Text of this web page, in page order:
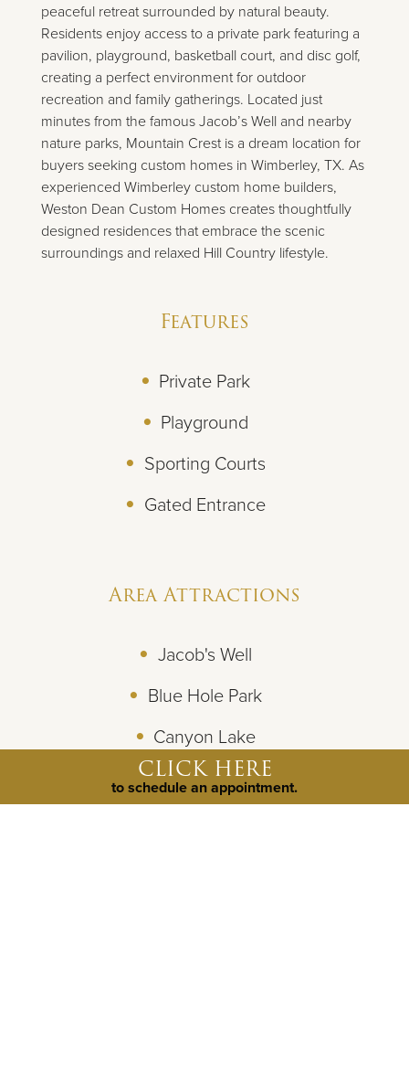
peaceful retreat surrounded by natural beauty.
Residents enjoy access to a private park featuring a
pavilion, playground, basketball court, and disc golf,
creating a perfect environment for outdoor
recreation and family gatherings. Located just
minutes from the famous Jacob’s Well and nearby
nature parks, Mountain Crest is a dream location for
buyers seeking custom homes in Wimberley, TX. As
experienced Wimberley custom home builders,
Weston Dean Custom Homes creates thoughtfully
designed residences that embrace the scenic
surroundings and relaxed Hill Country lifestyle.
Features
Private Park
Playground
Sporting Courts
Gated Entrance
Area Attractions
Jacob's Well
Blue Hole Park
Canyon Lake
Bel Canto Farms Horseback Riding
CLICK HERE
to schedule an appointment.